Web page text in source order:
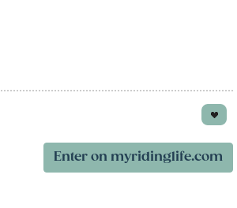
Enter on myridinglife.com